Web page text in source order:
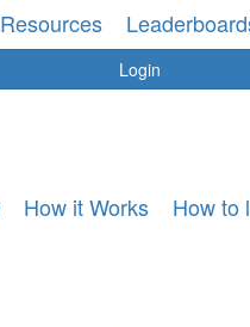
Resources
Login
How it Works How to